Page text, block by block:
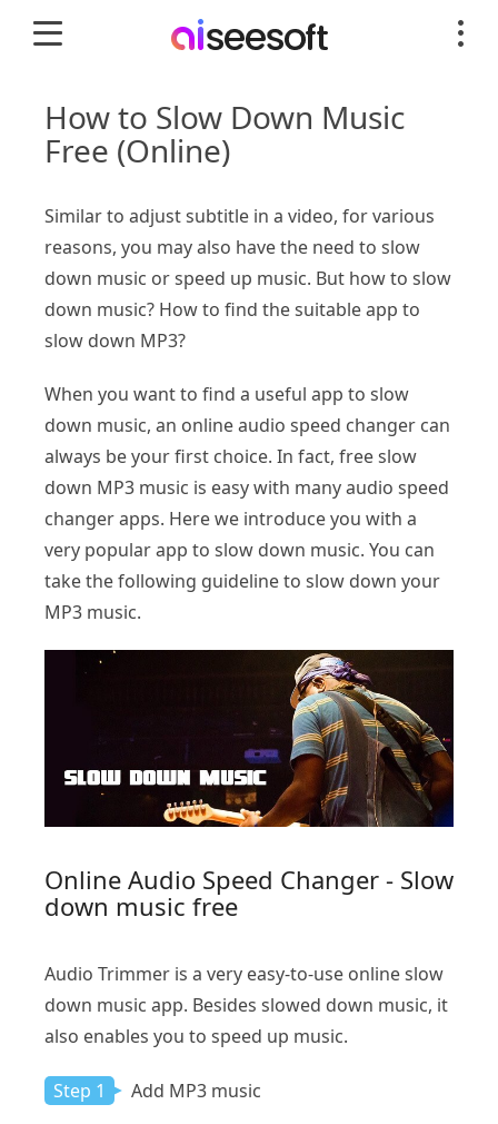
How to Slow Down Music
Free (Online)
Similar to adjust subtitle in a video, for various
reasons, you may also have the need to slow
down music or speed up music. But how to slow
down music? How to find the suitable app to
slow down MP3?
When you want to find a useful app to slow
down music, an online audio speed changer can
always be your first choice. In fact, free slow
down MP3 music is easy with many audio speed
changer apps. Here we introduce you with a
very popular app to slow down music. You can
take the following guideline to slow down your
MP3 music.
Online Audio Speed Changer - Slow
down music free
Audio Trimmer is a very easy-to-use online slow
down music app. Besides slowed down music, it
also enables you to speed up music.
Step 1 Add MP3 music